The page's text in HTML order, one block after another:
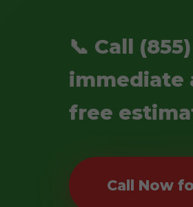
📞 Call
immediate
free
Call Now